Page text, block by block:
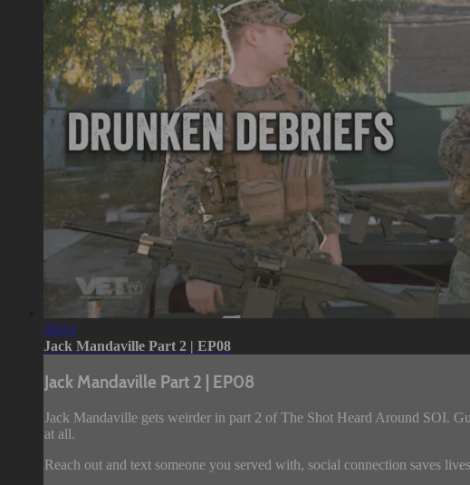
08:04
Jack Mandaville Part 2 | EP08
Jack Mandaville Part 2 | EP08
Jack Mandaville gets weirder in part 2 of The Shot Heard Around SOI.
at all.
Reach out and text someone you served with, social connection saves lives